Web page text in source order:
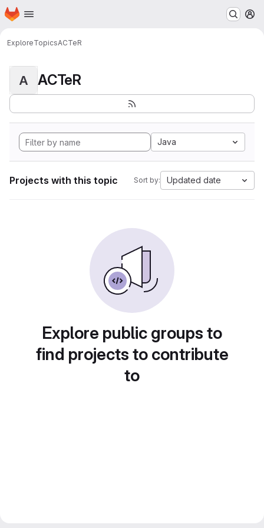
Skip to main content
Homepage
ExploreTopicsACTeR
A ACTeR
Java
Projects with this topic Sort by: Updated date
Explore public groups to
find projects to contribute
to